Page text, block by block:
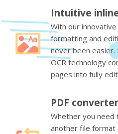
Intuitive
With our
formatting and
never been
OCR technology
pages into fully
PDF
Whether you need
another file